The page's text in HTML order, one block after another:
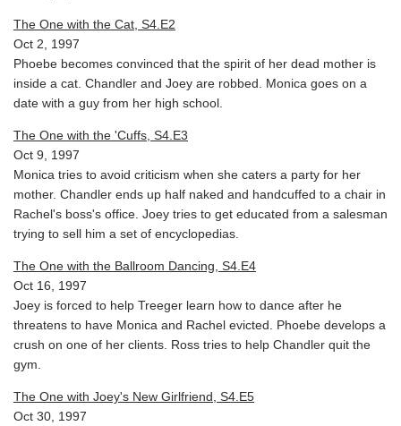
The One with the Cat, S4.E2
Oct 2, 1997
Phoebe becomes convinced that the spirit of her dead mother is
inside a cat. Chandler and Joey are robbed. Monica goes on a
date with a guy from her high school.
The One with the 'Cuffs, S4.E3
Oct 9, 1997
Monica tries to avoid criticism when she caters a party for her
mother. Chandler ends up half naked and handcuffed to a chair in
Rachel's boss's office. Joey tries to get educated from a salesman
trying to sell him a set of encyclopedias.
The One with the Ballroom Dancing, S4.E4
Oct 16, 1997
Joey is forced to help Treeger learn how to dance after he
threatens to have Monica and Rachel evicted. Phoebe develops a
crush on one of her clients. Ross tries to help Chandler quit the
gym.
The One with Joey's New Girlfriend, S4.E5
Oct 30, 1997